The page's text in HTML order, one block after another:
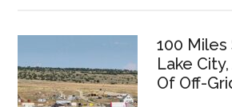
100
Lake
Of Off-